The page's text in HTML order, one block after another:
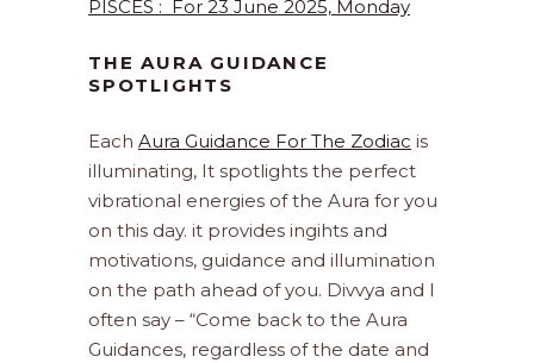
PISCES : For 23 June 2025, Monday
THE AURA GUIDANCE
SPOTLIGHTS
Each Aura Guidance For The Zodiac is
illuminating, It spotlights the perfect
vibrational energies of the Aura for you
on this day. it provides ingihts and
motivations, guidance and illumination
on the path ahead of you. Divvya and I
often say – “Come back to the Aura
Guidances, regardless of the date and